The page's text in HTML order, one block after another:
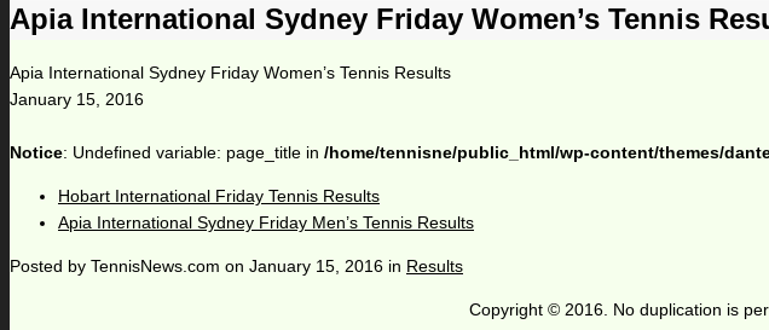
Apia International Sydney Friday Women’s Tennis
Apia International Sydney Friday Women’s Tennis Results
January 15, 2016
Notice: Undefined variable: page_title in /home/tennisne/public_html/wp-content/themes/
Hobart International Friday Tennis Results
Apia International Sydney Friday Men’s Tennis Results
Posted by TennisNews.com on January 15, 2016 in Results
Copyright © 2016. No duplication is